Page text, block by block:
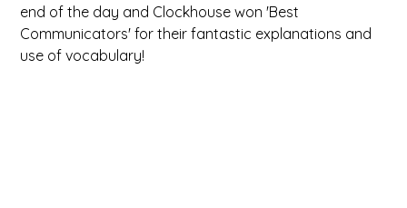
end of the day and Clockhouse won 'Best
Communicators' for their fantastic explanations and
use of vocabulary!